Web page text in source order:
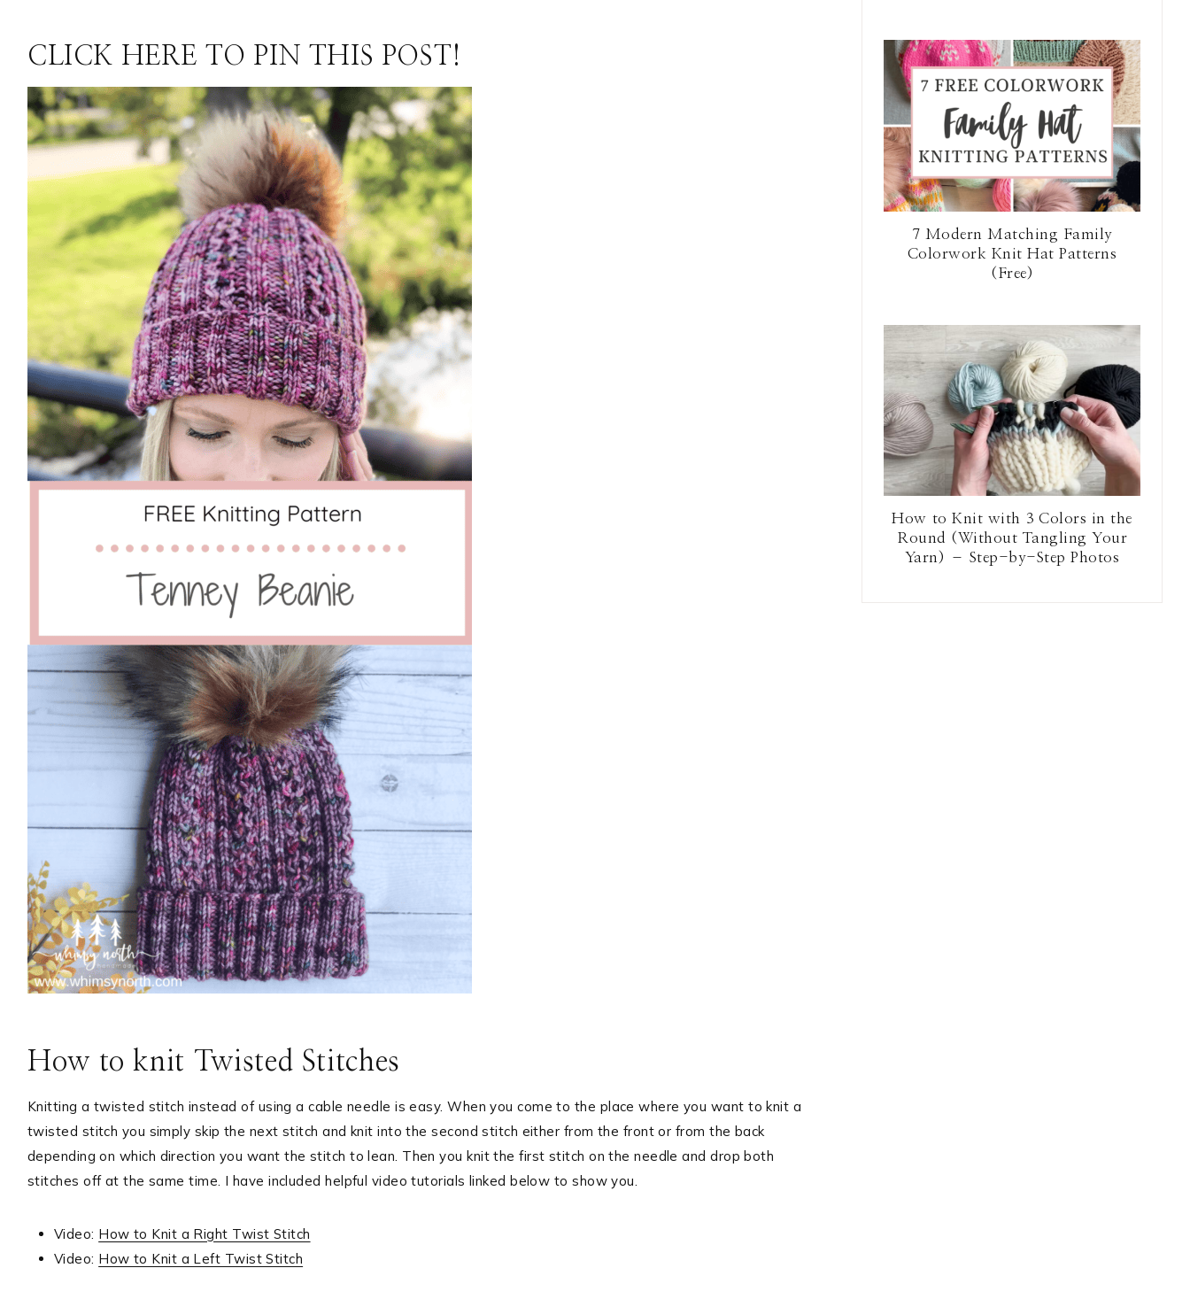
CLICK HERE TO PIN THIS POST!
How to knit Twisted Stitches
Knitting a twisted stitch instead of using a cable needle is easy. When you come to the place where you want to knit a
twisted stitch you simply skip the next stitch and knit into the second stitch either from the front or from the back
depending on which direction you want the stitch to lean. Then you knit the first stitch on the needle and drop both
stitches off at the same time. I have included helpful video tutorials linked below to show you.
Video: How to Knit a Right Twist Stitch
Video: How to Knit a Left Twist Stitch
7 Modern Matching Family
Colorwork Knit Hat Patterns
(Free)
How to Knit with 3 Colors in the
Round (Without Tangling Your
Yarn) – Step-by-Step Photos